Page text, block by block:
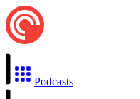
Podcasts